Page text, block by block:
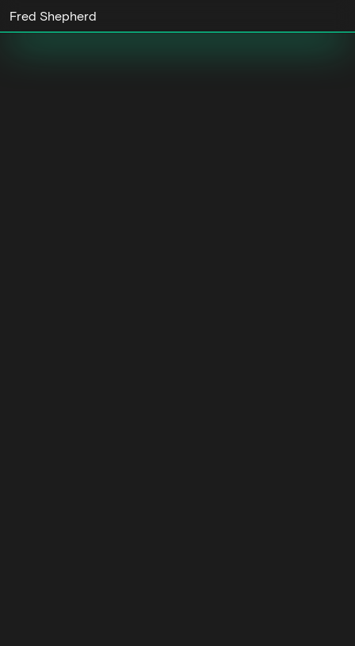
Fred Shepherd